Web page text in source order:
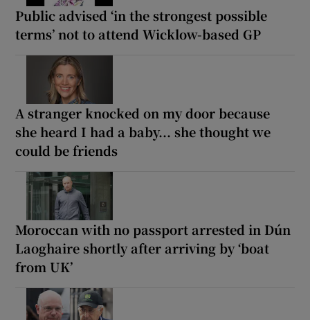
Public advised ‘in the strongest possible
terms’ not to attend Wicklow-based GP
A stranger knocked on my door because
she heard I had a baby... she thought we
could be friends
Moroccan with no passport arrested in Dún
Laoghaire shortly after arriving by ‘boat
from UK’